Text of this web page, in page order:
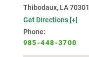
Thibodaux, LA 70301
Get Directions [+]
Phone:
985-448-3700